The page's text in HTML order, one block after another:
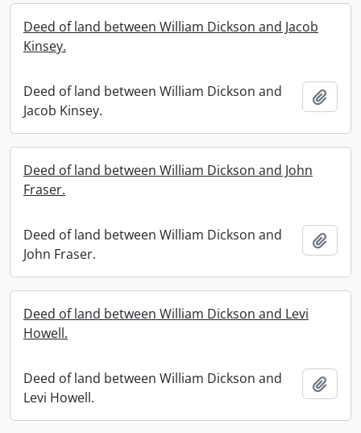
Deed of land between William Dickson and Jacob
Kinsey.
Deed of land between William Dickson and
Jacob Kinsey.
Deed of land between William Dickson and John
Fraser.
Deed of land between William Dickson and
John Fraser.
Deed of land between William Dickson and Levi
Howell.
Deed of land between William Dickson and
Levi Howell.